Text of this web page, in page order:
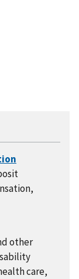
other
care,